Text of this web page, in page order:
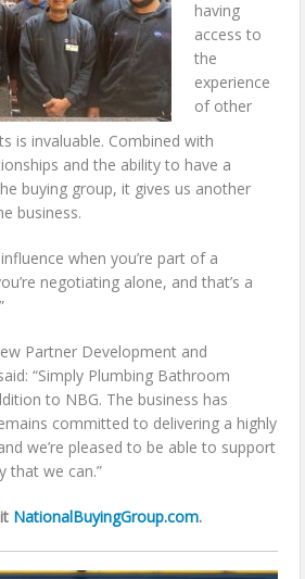
having
access to
the
experience
of other
is invaluable. Combined with
and the ability to have a
buying group, it gives us another
business.
when you’re part of a
negotiating alone, and that’s a
Partner Development and
“Simply Plumbing Bathroom
to NBG. The business has
committed to delivering a highly
we’re pleased to be able to support
that we can.”
NationalBuyingGroup.com.